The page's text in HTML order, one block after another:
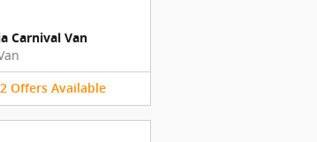
Carnival Van
Offers Available